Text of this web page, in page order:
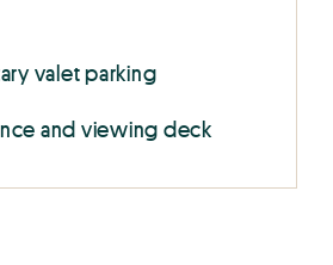
valet parking
and viewing deck